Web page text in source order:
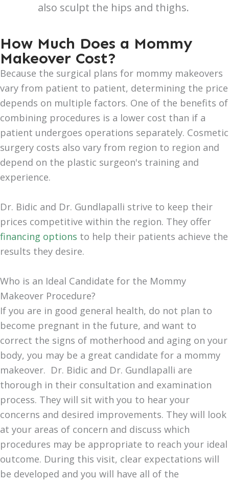
also sculpt the hips and thighs.
How Much Does a Mommy
Makeover Cost?
Because the surgical plans for mommy makeovers
vary from patient to patient, determining the price
depends on multiple factors. One of the benefits of
combining procedures is a lower cost than if a
patient undergoes operations separately. Cosmetic
surgery costs also vary from region to region and
depend on the plastic surgeon's training and
experience.
Dr. Bidic and Dr. Gundlapalli strive to keep their
prices competitive within the region. They offer
financing options to help their patients achieve the
results they desire.
Who is an Ideal Candidate for the Mommy
Makeover Procedure?
If you are in good general health, do not plan to
become pregnant in the future, and want to
correct the signs of motherhood and aging on your
body, you may be a great candidate for a mommy
makeover. Dr. Bidic and Dr. Gundlapalli are
thorough in their consultation and examination
process. They will sit with you to hear your
concerns and desired improvements. They will look
at your areas of concern and discuss which
procedures may be appropriate to reach your ideal
outcome. During this visit, clear expectations will
be developed and you will have all of the